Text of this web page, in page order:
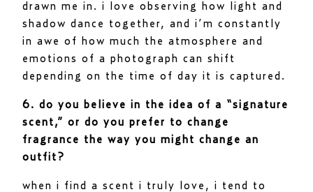
drawn me in. i love observing how light and
shadow dance together, and i’m constantly
in awe of how much the atmosphere and
emotions of a photograph can shift
depending on the time of day it is captured.
6. do you believe in the idea of a “signature
scent,” or do you prefer to change
fragrance the way you might change an
outfit?
when i find a scent i truly love, i tend to